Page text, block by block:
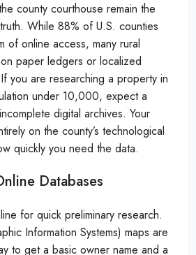
county courthouse remain the
While 88% of U.S. counties
of online access, many rural
paper ledgers or localized
you are researching a property in
under 10,000, expect a
digital archives. Your
on the county’s technological
quickly you need the data.
Databases
for quick preliminary research.
Information Systems) maps are
to get a basic owner name and a